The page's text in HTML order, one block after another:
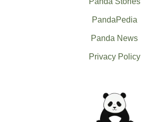
PandaPedia
Panda News
Privacy Policy